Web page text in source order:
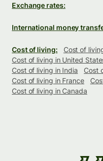
Exchange rates:
International money
Cost of living:
Cost of
Cost of living in United
Cost of living in India
Cost
Cost of living in France
Cost of living in Canada